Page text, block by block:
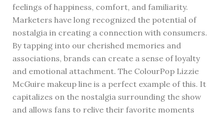
feelings of happiness, comfort, and familiarity.
Marketers have long recognized the potential of
nostalgia in creating a connection with consumers.
By tapping into our cherished memories and
associations, brands can create a sense of loyalty
and emotional attachment. The ColourPop Lizzie
McGuire makeup line is a perfect example of this. It
capitalizes on the nostalgia surrounding the show
and allows fans to relive their favorite moments